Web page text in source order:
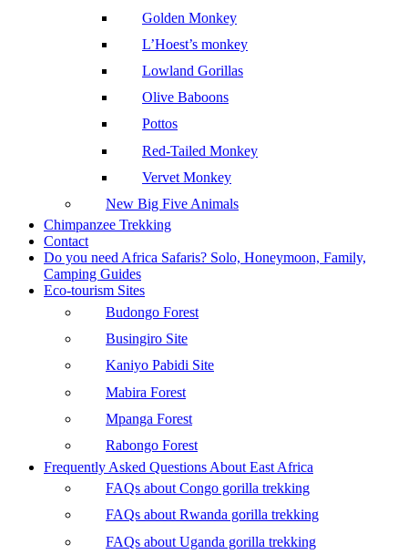
Golden Monkey
L’Hoest’s monkey
Lowland Gorillas
Olive Baboons
Pottos
Red-Tailed Monkey
Vervet Monkey
New Big Five Animals
Chimpanzee Trekking
Contact
Do you need Africa Safaris? Solo, Honeymoon, Family,
Camping Guides
Eco-tourism Sites
Budongo Forest
Busingiro Site
Kaniyo Pabidi Site
Mabira Forest
Mpanga Forest
Rabongo Forest
Frequently Asked Questions About East Africa
FAQs about Congo gorilla trekking
FAQs about Rwanda gorilla trekking
FAQs about Uganda gorilla trekking